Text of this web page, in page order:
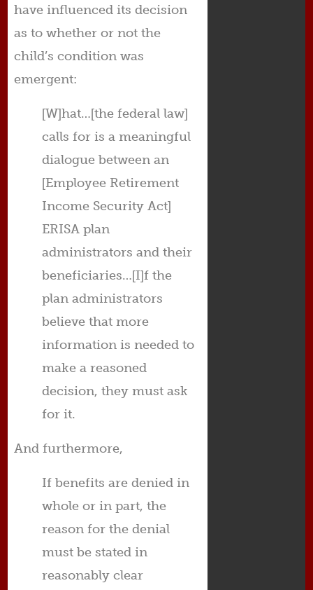
have influenced its decision
as to whether or not the
child’s condition was
emergent:
[W]hat…[the federal law]
calls for is a meaningful
dialogue between an
[Employee Retirement
Income Security Act]
ERISA plan
administrators and their
beneficiaries…[I]f the
plan administrators
believe that more
information is needed to
make a reasoned
decision, they must ask
for it.
And furthermore,
If benefits are denied in
whole or in part, the
reason for the denial
must be stated in
reasonably clear